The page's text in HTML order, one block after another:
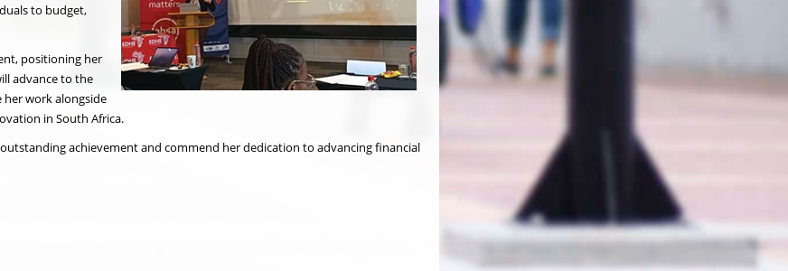
to budget,
positioning her
advance to the
her work alongside
in South Africa.
achievement and commend her dedication to advancing financial